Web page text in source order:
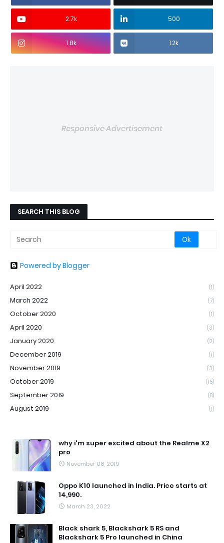
2.7k 500
1.8k 1.2k
Responsive Advertisement
SEARCH THIS BLOG
Powered by Blogger
April 2022 (1)
March 2022 (7)
October 2020 (1)
April 2020 (3)
January 2020 (2)
December 2019 (1)
November 2019 (3)
October 2019 (15)
September 2019 (8)
August 2019 (1)
why i'm super excited about the Realme X2
pro
November 08, 2019
Oppo K10 launched in India. Price starts at
14,990.
March 23, 2022
Black shark 5, Blackshark 5 RS and
Blackshark 5 Pro launched in China